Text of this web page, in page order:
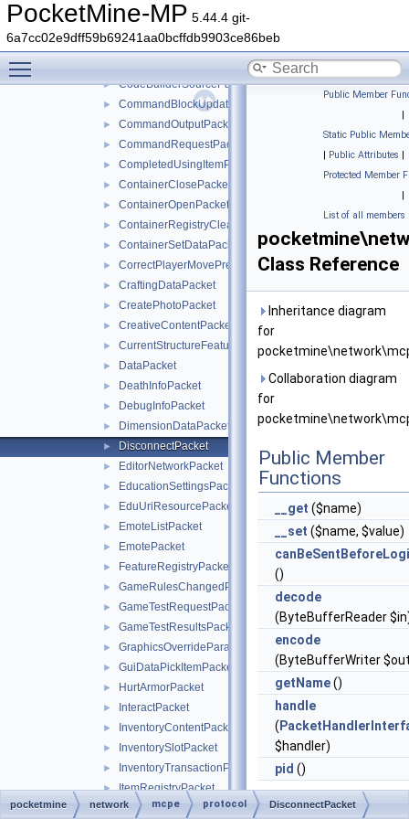
PocketMine-MP 5.44.4 git-
6a7cc02e9dff59b69241aa0bcffdb9903ce86beb
► ClientCameraAimAssistPacket
► ClientMovementPredictionSyncPacket
► ClientToServerHandshakePacket
► CodeBuilderSourcePacket
► CommandBlockUpdatePacket
► CommandOutputPacket
► CommandRequestPacket
► CompletedUsingItemPacket
► ContainerClosePacket
► ContainerOpenPacket
► ContainerRegistryCleanupPacket
► ContainerSetDataPacket
► CorrectPlayerMovePredictionPacket
► CraftingDataPacket
► CreatePhotoPacket
► CreativeContentPacket
► CurrentStructureFeaturePacket
► DataPacket
► DeathInfoPacket
► DebugInfoPacket
► DimensionDataPacket
► DisconnectPacket
► EditorNetworkPacket
► EducationSettingsPacket
► EduUriResourcePacket
► EmoteListPacket
► EmotePacket
► FeatureRegistryPacket
► GameRulesChangedPacket
► GameTestRequestPacket
► GameTestResultsPacket
► GraphicsOverrideParameterPacket
► GuiDataPickItemPacket
► HurtArmorPacket
► InteractPacket
► InventoryContentPacket
► InventorySlotPacket
► InventoryTransactionPacket
► ItemRegistryPacket
► ItemStackRequestPacket
Public Member
|
Static Public
| Public Attributes |
Protected Member
|
List of all members
Class Reference
Inheritance diagram
for
Collaboration diagram
for
Public Member
Functions
__get ($name)
__set ($name, $value)
()
decode
(ByteBufferReader
encode
(ByteBufferWriter
getName()
handle
(
$handler)
pid ()
Static Public
pocketmine network mcpe protocol DisconnectPacket